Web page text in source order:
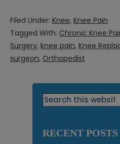
Filed Under: Knee, Knee Pain
Tagged With: Chronic Knee
Surgery, knee pain, Knee
surgeon, Orthopedist
Primary
Search
this
RECENT POSTS